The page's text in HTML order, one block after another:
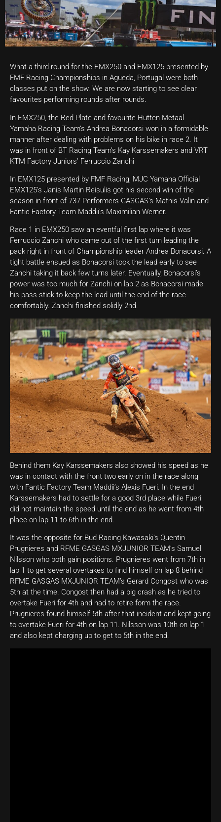
What a third round for the EMX250 and EMX125 presented by
FMF Racing Championships in Agueda, Portugal were both
classes put on the show. We are now starting to see clear
favourites performing rounds after rounds.
In EMX250, the Red Plate and favourite Hutten Metaal
Yamaha Racing Team’s Andrea Bonacorsi won in a formidable
manner after dealing with problems on his bike in race 2. It
was in front of BT Racing Team’s Kay Karssemakers and VRT
KTM Factory Juniors’ Ferruccio Zanchi
In EMX125 presented by FMF Racing, MJC Yamaha Official
EMX125’s Janis Martin Reisulis got his second win of the
season in front of 737 Performers GASGAS’s Mathis Valin and
Fantic Factory Team Maddii’s Maximilian Werner.
Race 1 in EMX250 saw an eventful first lap where it was
Ferruccio Zanchi who came out of the first turn leading the
pack right in front of Championship leader Andrea Bonacorsi. A
tight battle ensued as Bonacorsi took the lead early to see
Zanchi taking it back few turns later. Eventually, Bonacorsi’s
power was too much for Zanchi on lap 2 as Bonacorsi made
his pass stick to keep the lead until the end of the race
comfortably. Zanchi finished solidly 2nd.
Behind them Kay Karssemakers also showed his speed as he
was in contact with the front two early on in the race along
with Fantic Factory Team Maddii’s Alexis Fueri. In the end
Karssemakers had to settle for a good 3rd place while Fueri
did not maintain the speed until the end as he went from 4th
place on lap 11 to 6th in the end.
It was the opposite for Bud Racing Kawasaki’s Quentin
Prugnieres and RFME GASGAS MXJUNIOR TEAM’s Samuel
Nilsson who both gain positions. Prugnieres went from 7th in
lap 1 to get several overtakes to find himself on lap 8 behind
RFME GASGAS MXJUNIOR TEAM’s Gerard Congost who was
5th at the time. Congost then had a big crash as he tried to
overtake Fueri for 4th and had to retire form the race.
Prugnieres found himself 5th after that incident and kept going
to overtake Fueri for 4th on lap 11. Nilsson was 10th on lap 1
and also kept charging up to get to 5th in the end.